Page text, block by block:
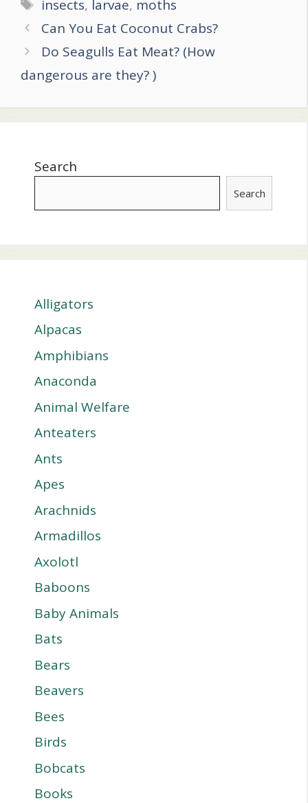
insects, larvae, moths
Post
navigation
Can You Eat Coconut Crabs?
Do Seagulls Eat Meat? (How
dangerous are they? )
Search
Search
Alligators
Alpacas
Amphibians
Anaconda
Animal Welfare
Anteaters
Ants
Apes
Arachnids
Armadillos
Axolotl
Baboons
Baby Animals
Bats
Bears
Beavers
Bees
Birds
Bobcats
Books